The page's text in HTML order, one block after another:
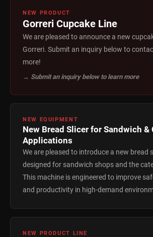
NEW PRODUCT
Gorreri Cupcake Line
We are pleased to announce a new
Gorreri. Submit an inquiry below to
more!
→ Submit an inquiry below to learn more
NEW EQUIPMENT
New Bread Slicer for Sandwich &
Applications
We are pleased to introduce a new bread
designed for sandwich shops and the
This machine is engineered to improve
and productivity in high-demand
NEW PRODUCT LINE